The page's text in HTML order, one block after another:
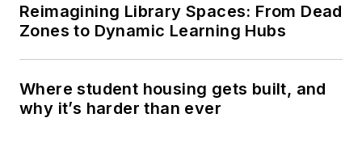
Reimagining Library Spaces: From Dead
Zones to Dynamic Learning Hubs
Where student housing gets built, and
why it’s harder than ever